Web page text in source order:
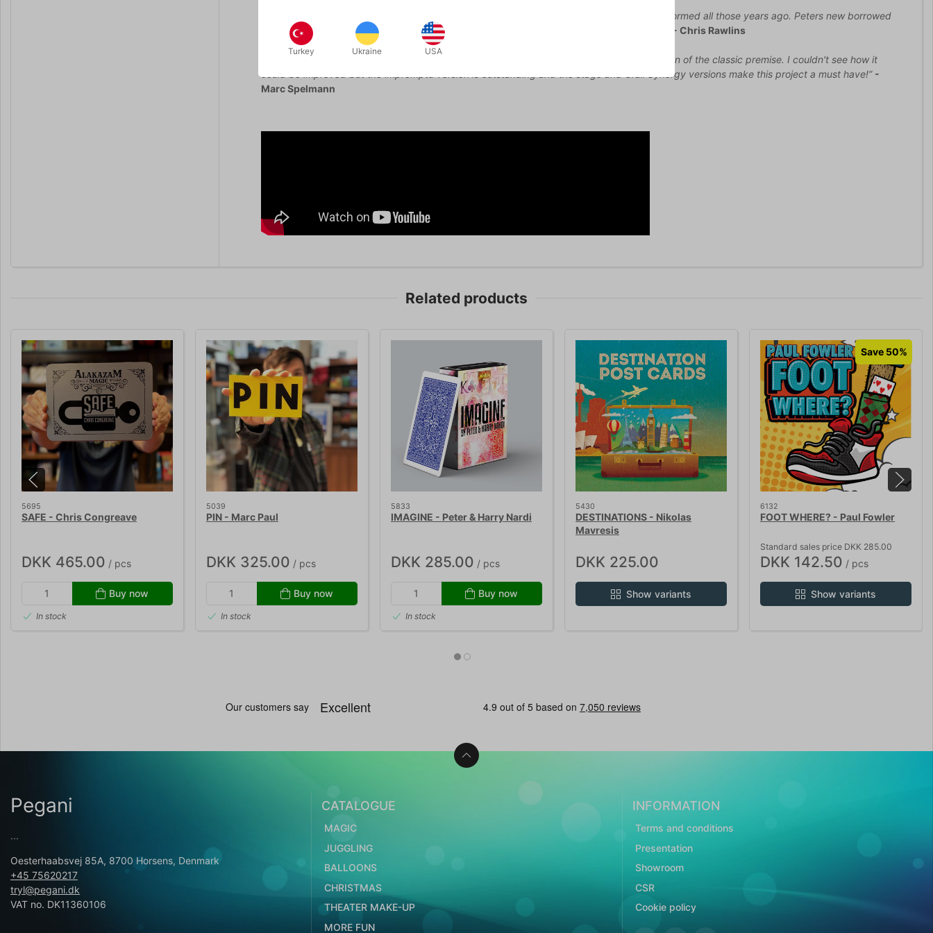
“I’ve always enjoyed The Grail and I still remember how fooled I was when I first saw it performed all those years ago. Peters new borrowed
Shuffled deck handling is a really special thing. That alone is worth the price of admission”
- Chris Rawlins
“The Grail has always been in my opinion a real world, workable and hugely effective version of the classic premise. I couldn't see how it
could be improved but the impromptu version is outstanding and the stage and Grail Synergy versions make this project a must have!” -
Marc Spelmann
Related products
5695
SAFE - Chris Congreave
DKK 465.00 / pcs
Buy now
In stock
5039
PIN - Marc Paul
DKK 325.00 / pcs
Buy now
In stock
5833
IMAGINE - Peter & Harry Nardi
DKK 285.00 / pcs
Buy now
In stock
5430
DESTINATIONS - Nikolas
Mavresis
DKK 225.00
Show variants
Save 50%
6132
FOOT WHERE? - Paul Fowler
Standard sales price DKK 285.00
DKK 142.50 / pcs
Show variants
Pegani
...
Oesterhaabsvej 85A, 8700 Horsens, Denmark
+45 75620217
tryl@pegani.dk
VAT no. DK11360106
CATALOGUE
MAGIC
JUGGLING
BALLOONS
CHRISTMAS
THEATER MAKE-UP
MORE FUN
INFORMATION
Terms and conditions
Presentation
Showroom
CSR
Cookie policy
Turkey Ukraine USA